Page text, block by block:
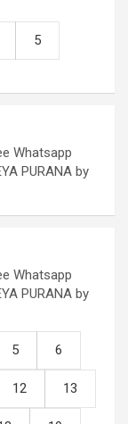
5
Whatsapp
PURANA by
Whatsapp
PURANA by
5 6
12 13